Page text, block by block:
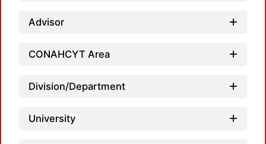
Advisor
CONAHCYT Area
Division/Department
University